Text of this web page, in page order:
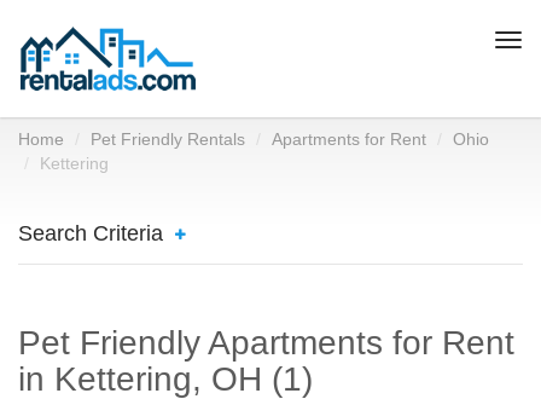
Home Pet Friendly Rentals Apartments for Rent
Ohio
Kettering
Search Criteria
Pet Friendly Apartments for Rent
in Kettering, OH (1)